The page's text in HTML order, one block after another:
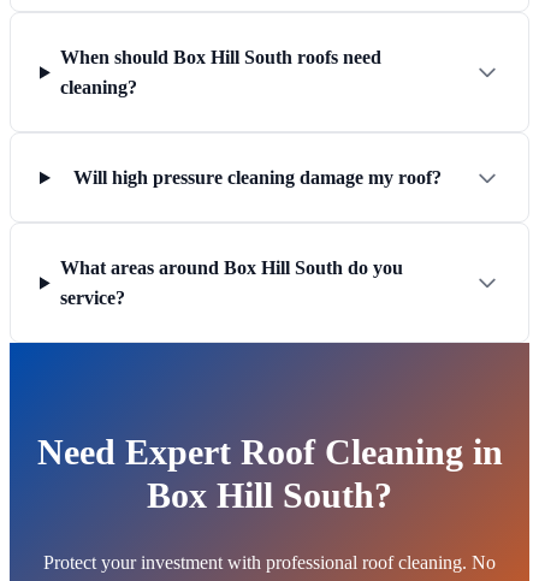
When should Box Hill South roofs need
cleaning?
Will high pressure cleaning damage my roof?
What areas around Box Hill South do you
service?
Need Expert Roof Cleaning in
Box Hill South?
Protect your investment with professional roof cleaning. No